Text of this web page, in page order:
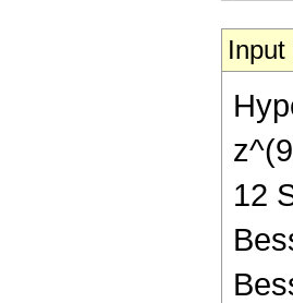
Input
12